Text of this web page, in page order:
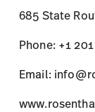
685 State
Phone: +1
Email: